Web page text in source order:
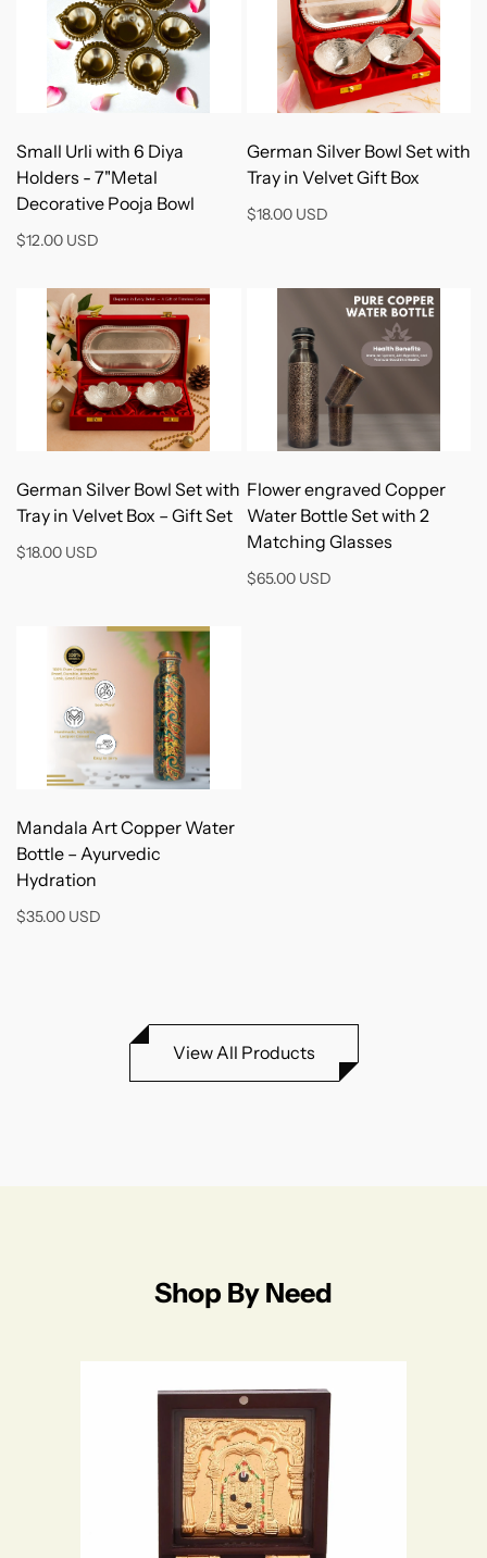
Add to Cart
Small Urli with 6 Diya
Holders - 7"Metal
Decorative Pooja Bowl
$12.00 USD
Add to Cart
German Silver Bowl Set with
Tray in Velvet Gift Box
$18.00 USD
Add to Cart
German Silver Bowl Set with
Tray in Velvet Box – Gift Set
$18.00 USD
Add to Cart
Flower engraved Copper
Water Bottle Set with 2
Matching Glasses
$65.00 USD
Add to Cart
Mandala Art Copper Water
Bottle – Ayurvedic
Hydration
$35.00 USD
View All Products
Shop By Need